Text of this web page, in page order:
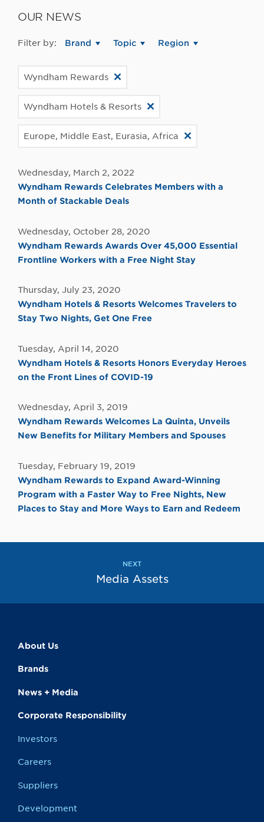
OUR NEWS
Filter by: Brand Topic Region
Wyndham Rewards
Wyndham Hotels & Resorts
Europe, Middle East, Eurasia, Africa
Wednesday, March 2, 2022
Wyndham Rewards Celebrates Members with a
Month of Stackable Deals
Wednesday, October 28, 2020
Wyndham Rewards Awards Over 45,000 Essential
Frontline Workers with a Free Night Stay
Thursday, July 23, 2020
Wyndham Hotels & Resorts Welcomes Travelers to
Stay Two Nights, Get One Free
Tuesday, April 14, 2020
Wyndham Hotels & Resorts Honors Everyday Heroes
on the Front Lines of COVID-19
Wednesday, April 3, 2019
Wyndham Rewards Welcomes La Quinta, Unveils
New Benefits for Military Members and Spouses
Tuesday, February 19, 2019
Wyndham Rewards to Expand Award-Winning
Program with a Faster Way to Free Nights, New
Places to Stay and More Ways to Earn and Redeem
NEXT
Media Assets
About Us
Brands
News + Media
Corporate Responsibility
Investors
Careers
Suppliers
Development